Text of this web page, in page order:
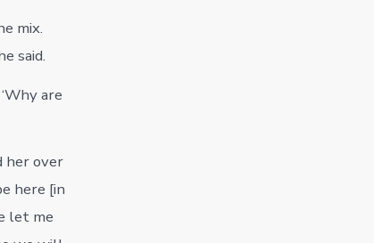
mix.
said.
are
her over
here [in
let me